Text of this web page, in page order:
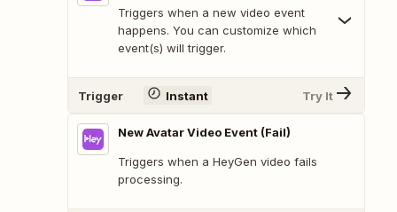
Triggers when a new video event
happens. You can customize which
event(s) will trigger.
Trigger Instant Try It
New Avatar Video Event (Fail)
Triggers when a HeyGen video fails
processing.